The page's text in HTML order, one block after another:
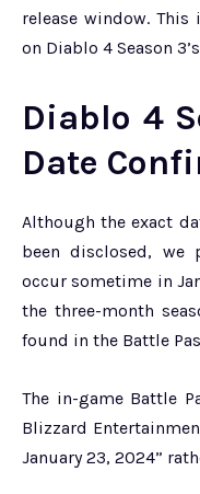
release window.
on Diablo 4 Season
Diablo 4
Date
Although the exact
been disclosed,
occur sometime in
the three-month
found in the Battle
The in-game Battle
Blizzard
January 23, 2024”